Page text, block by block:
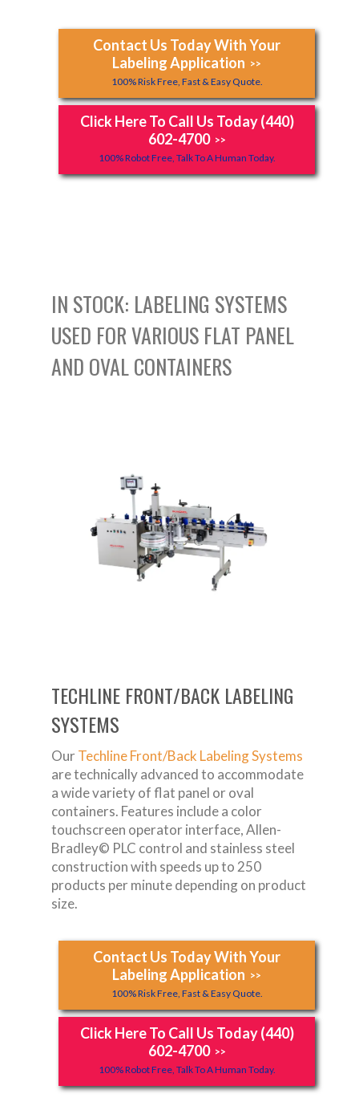
Contact Us Today With Your
Labeling Application >>
100% Risk Free, Fast & Easy Quote.
Click Here To Call Us Today (440)
602-4700 >>
100% Robot Free, Talk To A Human Today.
IN STOCK: LABELING SYSTEMS
USED FOR VARIOUS FLAT PANEL
AND OVAL CONTAINERS
TECHLINE FRONT/BACK LABELING
SYSTEMS
OurTechline Front/Back Labeling Systems
are technically advanced to accommodate
a wide variety of flat panel or oval
containers. Features include a color
touchscreen operator interface, Allen-
Bradley© PLC control and stainless steel
construction with speeds up to 250
products per minute depending on product
size.
Contact Us Today With Your
Labeling Application >>
100% Risk Free, Fast & Easy Quote.
Click Here To Call Us Today (440)
602-4700 >>
100% Robot Free, Talk To A Human Today.